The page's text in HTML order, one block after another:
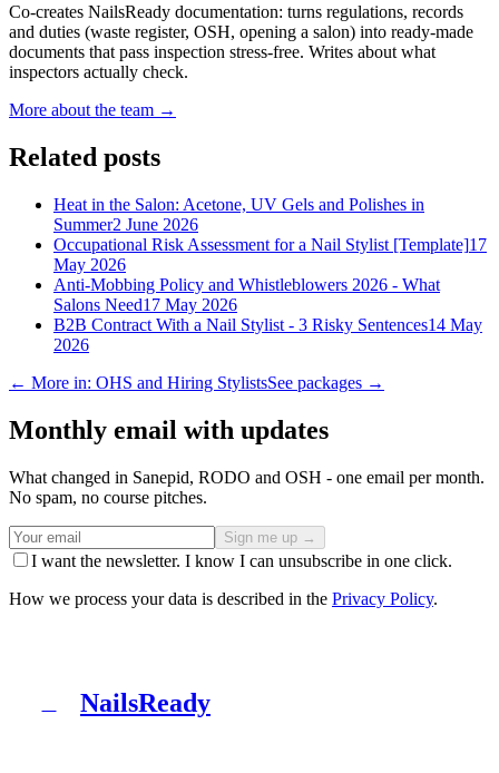
Co-creates NailsReady documentation: turns regulations, records
and duties (waste register, OSH, opening a salon) into ready-made
documents that pass inspection stress-free. Writes about what
inspectors actually check.
More about the team →
Related posts
Heat in the Salon: Acetone, UV Gels and Polishes in
Summer2 June 2026
Occupational Risk Assessment for a Nail Stylist [Template]17
May 2026
Anti-Mobbing Policy and Whistleblowers 2026 - What
Salons Need17 May 2026
B2B Contract With a Nail Stylist - 3 Risky Sentences14 May
2026
← More in: OHS and Hiring StylistsSee packages →
Monthly email with updates
What changed in Sanepid, RODO and OSH - one email per month.
No spam, no course pitches.
Sign me up →
I want the newsletter. I know I can unsubscribe in one click.
How we process your data is described in the Privacy Policy.
NailsReady